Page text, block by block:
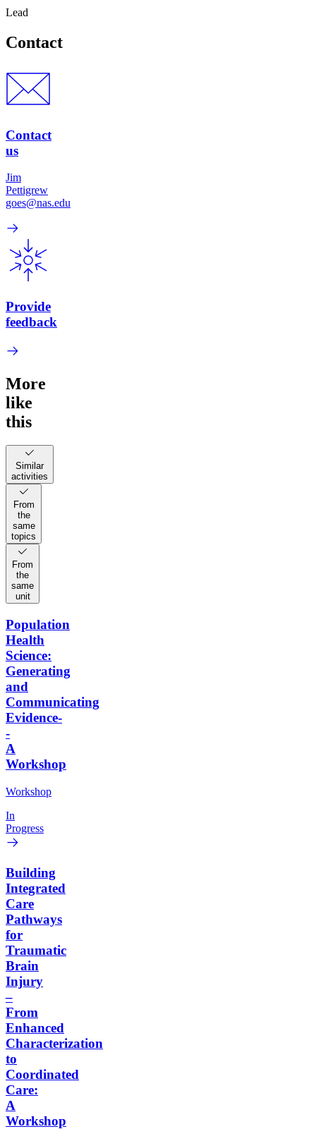
Lead
Contact
Contact
us
Jim
Pettigrew
goes@nas.edu
Provide
feedback
More
like
this
Similar
activities
From
the
same
topics
From
the
same
unit
Population
Health
Science:
Generating
and
Communicating
Evidence-
-
A
Workshop
Workshop
In
Progress
Building
Integrated
Care
Pathways
for
Traumatic
Brain
Injury
–
From
Enhanced
Characterization
to
Coordinated
Care:
A
Workshop